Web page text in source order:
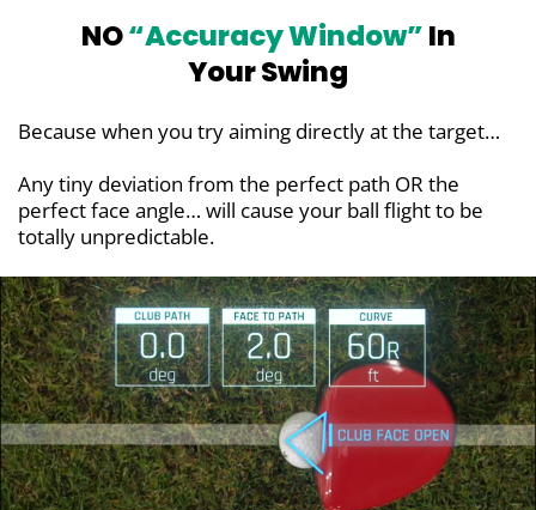
NO“Accuracy Window”In
Your Swing
Because when you try aiming directly at the target…
Any tiny deviation from the perfect path OR the
perfect face angle… will cause your ball flight to be
totally unpredictable.